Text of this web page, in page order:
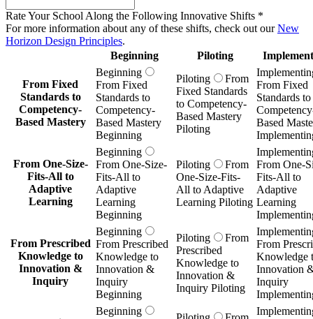
Rate Your School Along the Following Innovative Shifts *
For more information about any of these shifts, check out ourNew
Horizon Design Principles.
Beginning
Piloting
From Fixed
Standards to
Competency-
Based Mastery
Beginning
From Fixed
Standards to
Competency-
Based Mastery
Beginning
Piloting
From
Fixed Standards
to Competency-
Based Mastery
Piloting
From Fixed
Standards to
Based
From One-Size-
Fits-All to
Adaptive
Learning
Beginning
From One-Size-
Fits-All to
Adaptive
Learning
Beginning
Piloting
From
One-Size-Fits-
All to Adaptive
Learning Piloting
From One-
Fits-All to
Adaptive
Learning
From Prescribed
Knowledge to
Innovation &
Inquiry
Beginning
From Prescribed
Knowledge to
Innovation &
Inquiry
Beginning
Piloting
From
Prescribed
Knowledge to
Innovation &
Inquiry Piloting
From
Knowledge
Innovation
Inquiry
Beginning